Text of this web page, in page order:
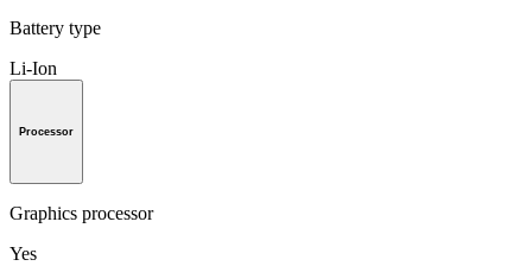
Battery type
Li-Ion
Processor
Graphics processor
Yes